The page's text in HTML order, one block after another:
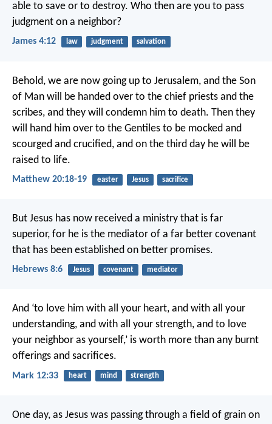
able to save or to destroy. Who then are you to pass
judgment on a neighbor?
James 4:12 law judgment salvation
Behold, we are now going up to Jerusalem, and the Son
of Man will be handed over to the chief priests and the
scribes, and they will condemn him to death. Then they
will hand him over to the Gentiles to be mocked and
scourged and crucified, and on the third day he will be
raised to life.
Matthew 20:18-19 easter Jesus sacrifice
But Jesus has now received a ministry that is far
superior, for he is the mediator of a far better covenant
that has been established on better promises.
Hebrews 8:6 Jesus covenant mediator
And ‘to love him with all your heart, and with all your
understanding, and with all your strength, and to love
your neighbor as yourself,’ is worth more than any burnt
offerings and sacrifices.
Mark 12:33 heart mind strength
One day, as Jesus was passing through a field of grain on